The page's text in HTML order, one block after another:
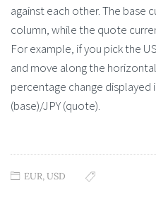
against each other. The base
column, while the quote
For example, if you pick the
and move along the
percentage change
(base)/JPY (quote).
EUR,USD